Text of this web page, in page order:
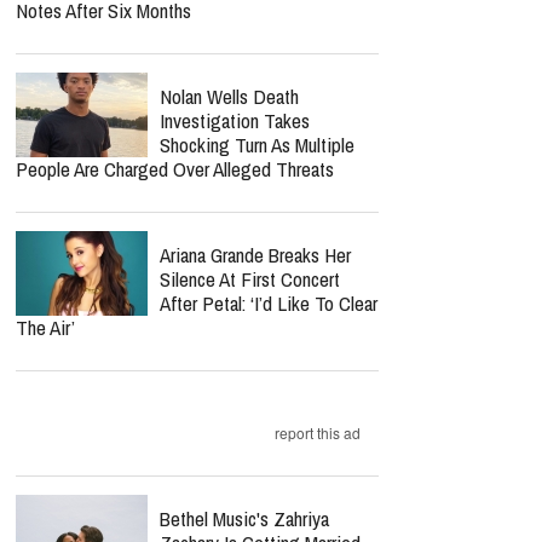
Notes After Six Months
Nolan Wells Death
Investigation Takes
Shocking Turn As Multiple
People Are Charged Over Alleged Threats
Ariana Grande Breaks Her
Silence At First Concert
After Petal: ‘I’d Like To Clear
The Air’
report this ad
Bethel Music's Zahriya